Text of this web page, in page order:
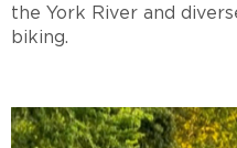
the York River and
biking.